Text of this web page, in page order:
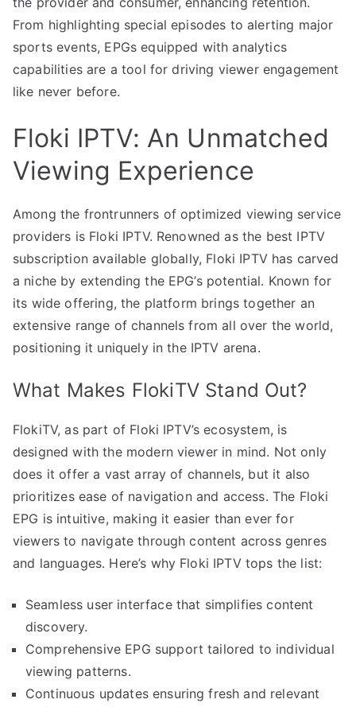
From highlighting special episodes to alerting major
sports events, EPGs equipped with analytics
capabilities are a tool for driving viewer engagement
like never before.
Floki IPTV: An Unmatched
Viewing Experience
Among the frontrunners of optimized viewing service
providers is Floki IPTV. Renowned as the best IPTV
subscription available globally, Floki IPTV has carved
a niche by extending the EPG’s potential. Known for
its wide offering, the platform brings together an
extensive range of channels from all over the world,
positioning it uniquely in the IPTV arena.
What Makes FlokiTV Stand Out?
FlokiTV, as part of Floki IPTV’s ecosystem, is
designed with the modern viewer in mind. Not only
does it offer a vast array of channels, but it also
prioritizes ease of navigation and access. The Floki
EPG is intuitive, making it easier than ever for
viewers to navigate through content across genres
and languages. Here’s why Floki IPTV tops the list:
Seamless user interface that simplifies content
discovery.
Comprehensive EPG support tailored to individual
viewing patterns.
Continuous updates ensuring fresh and relevant